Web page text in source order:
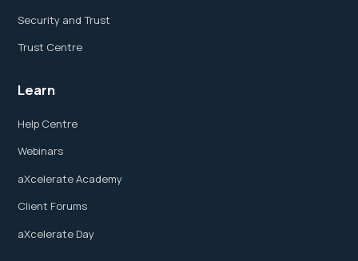
Security and Trust
Trust Centre
Learn
Help Centre
Webinars
aXcelerate Academy
Client Forums
aXcelerate Day